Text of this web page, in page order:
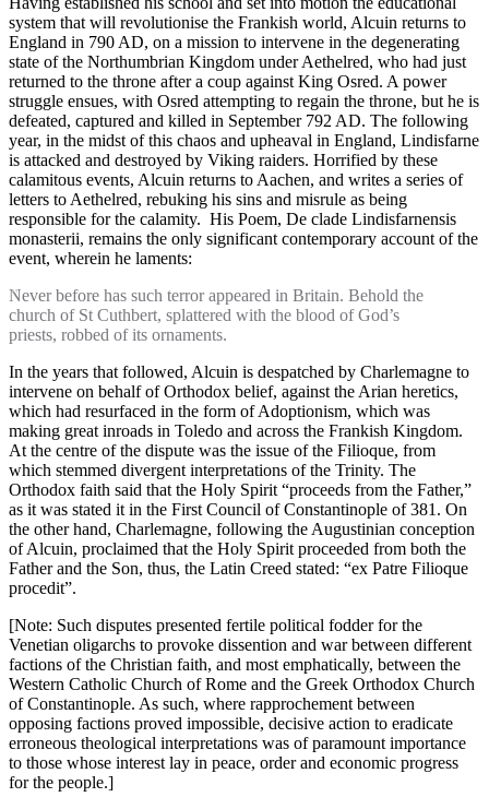
system that will revolutionise the Frankish world, Alcuin returns to
England in 790 AD, on a mission to intervene in the degenerating
state of the Northumbrian Kingdom under Aethelred, who had just
returned to the throne after a coup against King Osred. A power
struggle ensues, with Osred attempting to regain the throne, but he is
defeated, captured and killed in September 792 AD. The following
year, in the midst of this chaos and upheaval in England, Lindisfarne
is attacked and destroyed by Viking raiders. Horrified by these
calamitous events, Alcuin returns to Aachen, and writes a series of
letters to Aethelred, rebuking his sins and misrule as being
responsible for the calamity. His Poem, De clade Lindisfarnensis
monasterii, remains the only significant contemporary account of the
event, wherein he laments:
Never before has such terror appeared in Britain. Behold the
church of St Cuthbert, splattered with the blood of God’s
priests, robbed of its ornaments.
In the years that followed, Alcuin is despatched by Charlemagne to
intervene on behalf of Orthodox belief, against the Arian heretics,
which had resurfaced in the form of Adoptionism, which was
making great inroads in Toledo and across the Frankish Kingdom.
At the centre of the dispute was the issue of the Filioque, from
which stemmed divergent interpretations of the Trinity. The
Orthodox faith said that the Holy Spirit “proceeds from the Father,”
as it was stated it in the First Council of Constantinople of 381. On
the other hand, Charlemagne, following the Augustinian conception
of Alcuin, proclaimed that the Holy Spirit proceeded from both the
Father and the Son, thus, the Latin Creed stated: “ex Patre Filioque
procedit”.
[Note: Such disputes presented fertile political fodder for the
Venetian oligarchs to provoke dissention and war between different
factions of the Christian faith, and most emphatically, between the
Western Catholic Church of Rome and the Greek Orthodox Church
of Constantinople. As such, where rapprochement between
opposing factions proved impossible, decisive action to eradicate
erroneous theological interpretations was of paramount importance
to those whose interest lay in peace, order and economic progress
for the people.]